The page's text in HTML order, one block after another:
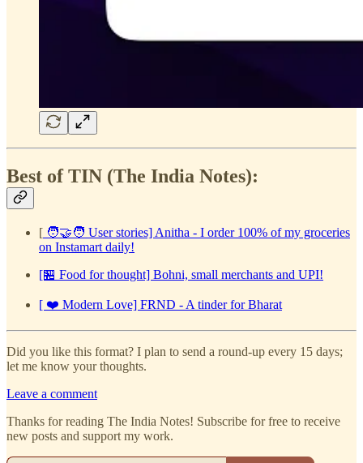
Best of TIN (The India Notes):
[ 🧑‍🤝‍🧑 User stories] Anitha - I order 100% of my groceries
on Instamart daily!
[🏪 Food for thought] Bohni, small merchants and UPI!
[ ❤️ Modern Love] FRND - A tinder for Bharat
Did you like this format? I plan to send a round-up every 15 days;
let me know your thoughts.
Leave a comment
Thanks for reading The India Notes! Subscribe for free to receive
new posts and support my work.